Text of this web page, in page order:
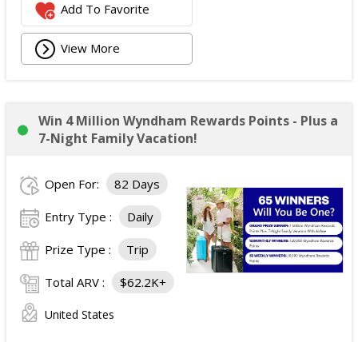
Add To Favorite
View More
Win 4 Million Wyndham Rewards Points - Plus a
7-Night Family Vacation!
Open For: 82 Days
Entry Type : Daily
Prize Type : Trip
Total ARV : $62.2K+
United States